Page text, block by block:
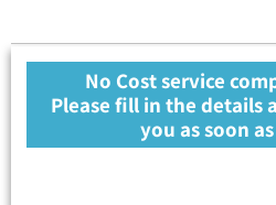
No Cost service
Please fill in the details
you as soon